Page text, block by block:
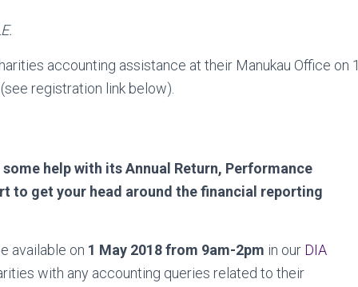
accounting assistance at their Manukau Office on 1
registration link below).
help with its Annual Return, Performance
to get your head around the financial reporting
available on 1 May 2018 from 9am-2pm in our DIA
with any accounting queries related to their